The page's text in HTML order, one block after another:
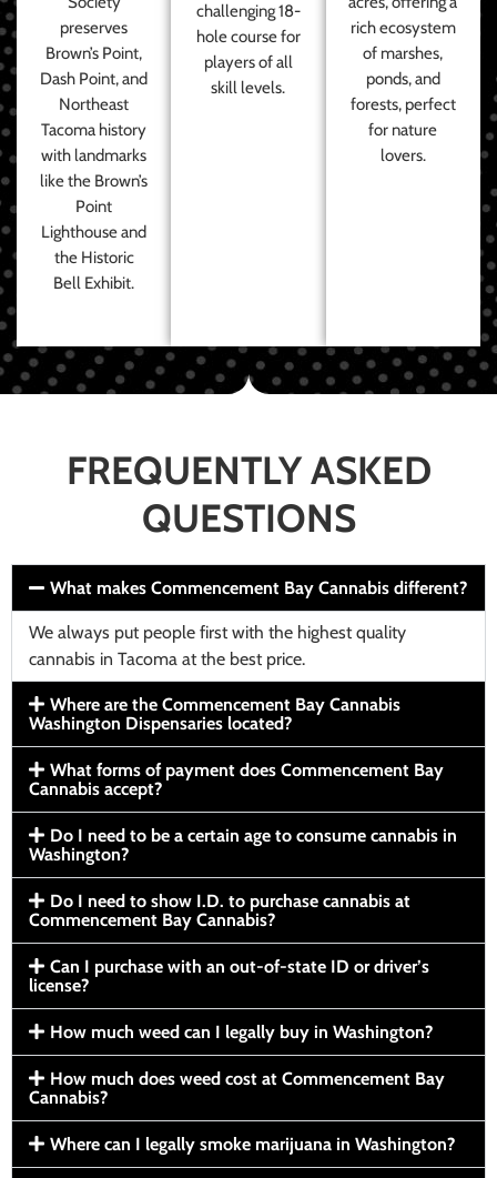
preserves
Brown’s Point,
Dash Point, and
Northeast
Tacoma history
with landmarks
like the Brown’s
Point
Lighthouse and
the Historic
Bell Exhibit.
challenging 18-
hole course for
players of all
skill levels.
rich ecosystem
of marshes,
ponds, and
forests, perfect
for nature
lovers.
FREQUENTLY ASKED
QUESTIONS
What makes Commencement Bay Cannabis different?
We always put people first with the highest quality
cannabis in Tacoma at the best price.
Where are the Commencement Bay Cannabis
Washington Dispensaries located?
What forms of payment does Commencement Bay
Cannabis accept?
Do I need to be a certain age to consume cannabis in
Washington?
Do I need to show I.D. to purchase cannabis at
Commencement Bay Cannabis?
Can I purchase with an out-of-state ID or driver’s
license?
How much weed can I legally buy in Washington?
How much does weed cost at Commencement Bay
Cannabis?
Where can I legally smoke marijuana in Washington?